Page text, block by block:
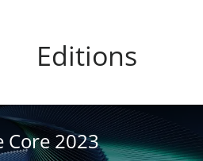
Editions
Core 2023